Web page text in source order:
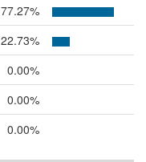
77.27%
22.73%
0.00%
0.00%
0.00%